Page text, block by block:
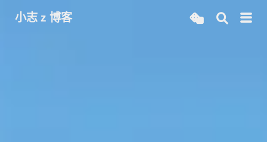
小志 z 博客